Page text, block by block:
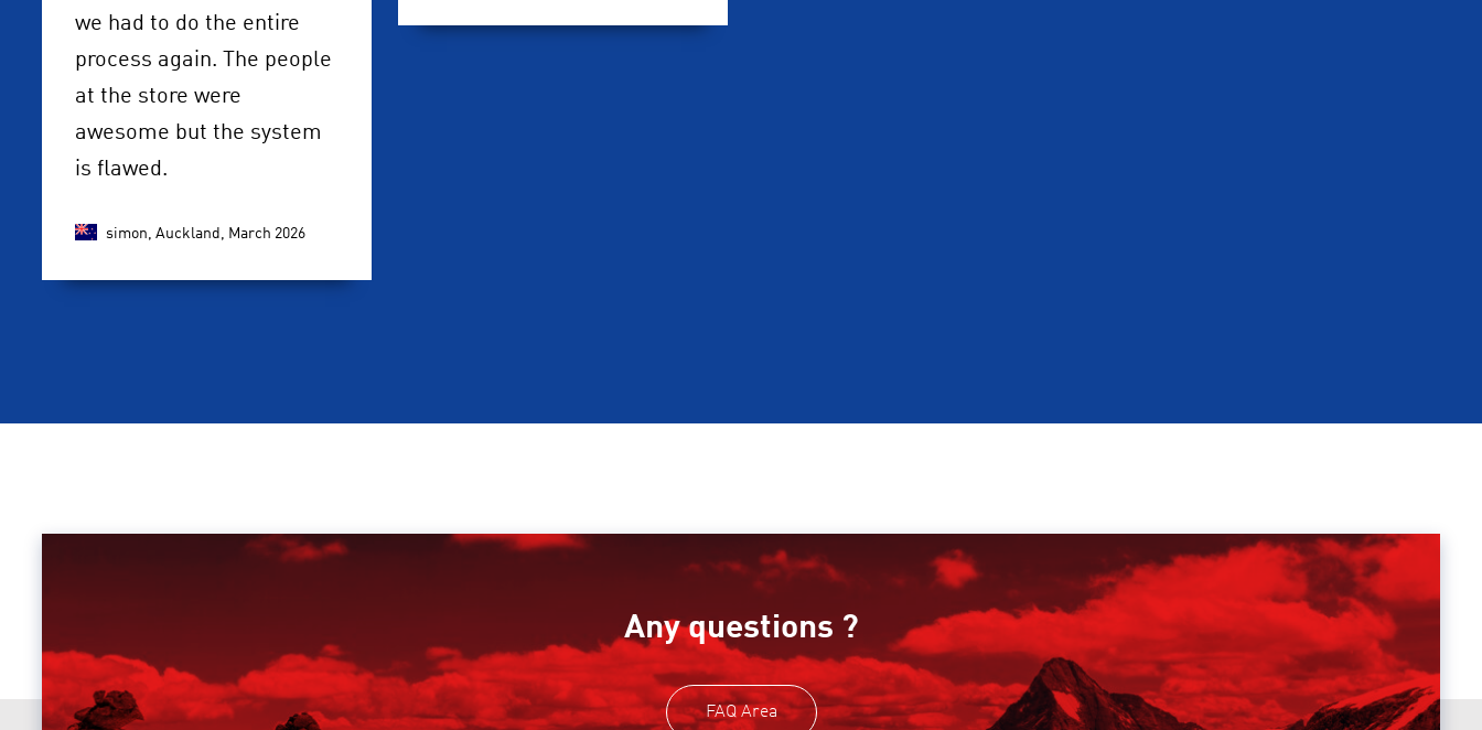
we had to do the entire
process again. The people
at the store were
awesome but the system
is flawed.
simon, Auckland, March 2026
Any questions ?
FAQ Area